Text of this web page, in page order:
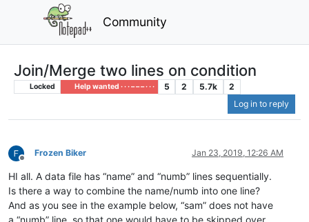
Community
Join/Merge two lines on condition
Locked Help wanted · · · – – – · · · 5 2 5.7k
2
Log in to reply
Offline
Frozen Biker Jan 23, 2019, 12:26 AM
HI all. A data file has “name” and “numb” lines sequentially.
Is there a way to combine the name/numb into one line?
And as you see in the example below, “sam” does not have